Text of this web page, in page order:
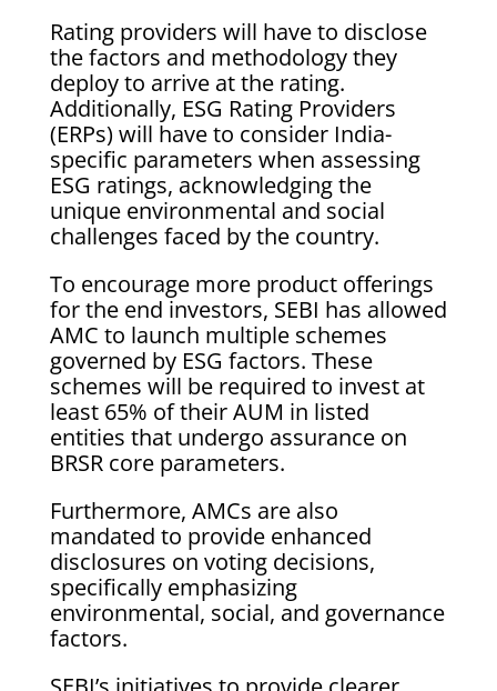
Rating providers will have to disclose
the factors and methodology they
deploy to arrive at the rating.
Additionally, ESG Rating Providers
(ERPs) will have to consider India-
specific parameters when assessing
ESG ratings, acknowledging the
unique environmental and social
challenges faced by the country.
To encourage more product offerings
for the end investors, SEBI has allowed
AMC to launch multiple schemes
governed by ESG factors. These
schemes will be required to invest at
least 65% of their AUM in listed
entities that undergo assurance on
BRSR core parameters.
Furthermore, AMCs are also
mandated to provide enhanced
disclosures on voting decisions,
specifically emphasizing
environmental, social, and governance
factors.